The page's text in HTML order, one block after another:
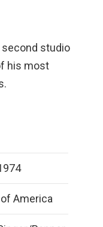
second studio
his most
America